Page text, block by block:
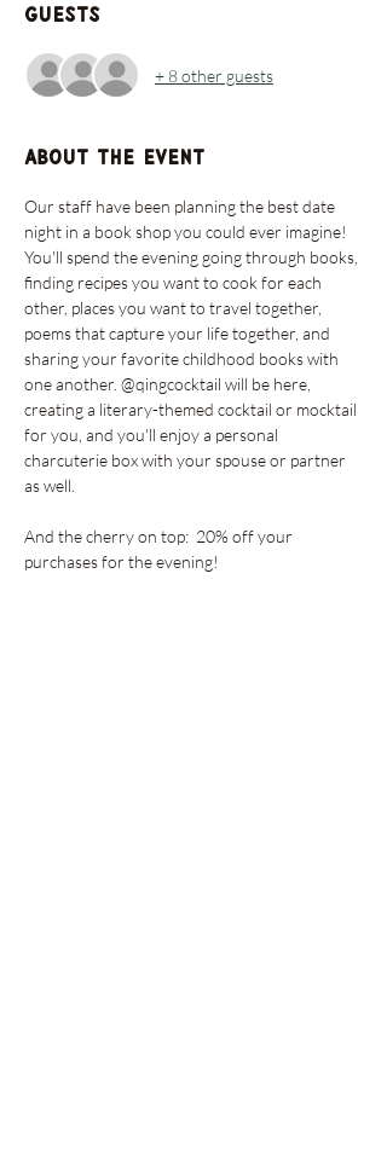
Guests
+ 8 other guests
About the event
Our staff have been planning the best date
night in a book shop you could ever imagine!
You'll spend the evening going through books,
finding recipes you want to cook for each
other, places you want to travel together,
poems that capture your life together, and
sharing your favorite childhood books with
one another. @qingcocktail will be here,
creating a literary-themed cocktail or mocktail
for you, and you'll enjoy a personal
charcuterie box with your spouse or partner
as well.
And the cherry on top:  20% off your
purchases for the evening!